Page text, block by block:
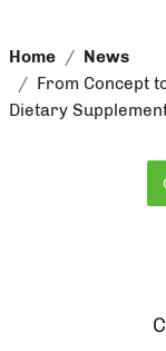
Home
News
From Concept
Dietary